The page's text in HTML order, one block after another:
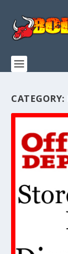
CATEGORY: